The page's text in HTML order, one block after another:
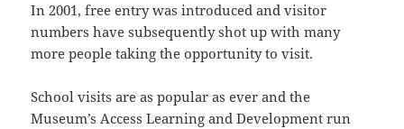
In 2001, free entry was introduced and visitor
numbers have subsequently shot up with many
more people taking the opportunity to visit.
School visits are as popular as ever and the
Museum’s Access Learning and Development run